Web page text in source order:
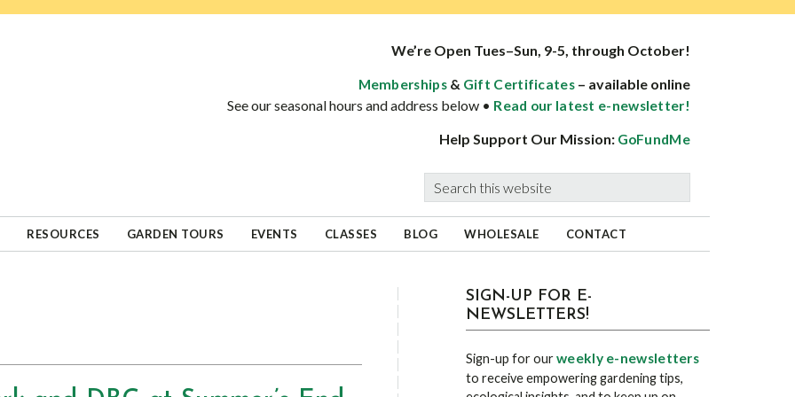
We’re Open Tues–Sun, 9-5, through October!
Memberships& Gift Certificates – available online
See our seasonal hours and address below • Read our latest e-newsletter!
Help Support Our Mission: GoFundMe
Search
this
RESOURCES GARDEN TOURS EVENTS CLASSES BLOG WHOLESALE CONTACT
sidebar
Blog
Sidebar
SIGN-UP FOR E-
NEWSLETTERS!
Sign-up for ourweekly e-newsletters
to receive empowering gardening tips,